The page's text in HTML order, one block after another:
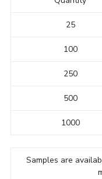
25
100
250
500
1000
Samples are